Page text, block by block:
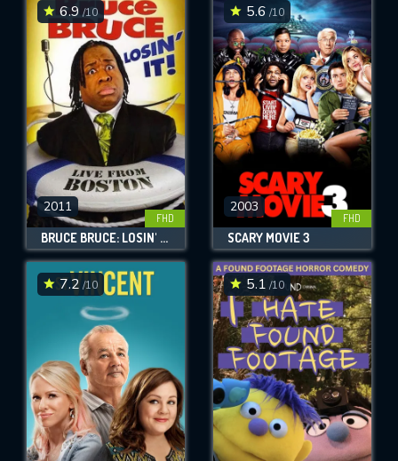
6.9 /10
2011
FHD
BRUCE BRUCE: LOSIN' IT!
5.6 /10
2003
FHD
SCARY MOVIE 3
7.2 /10 5.1 /10